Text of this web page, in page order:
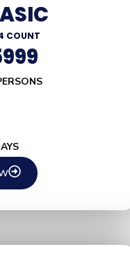
COUNT